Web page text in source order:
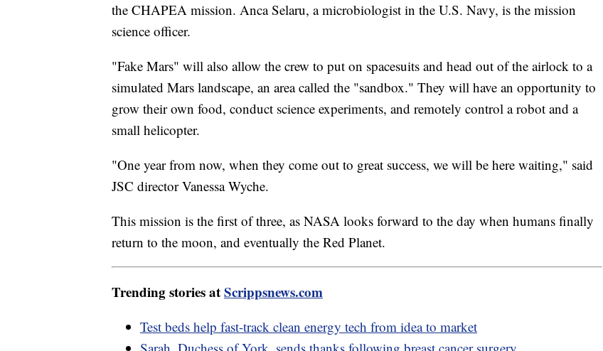
the CHAPEA mission. Anca Selaru, a microbiologist in the U.S. Navy, is the mission
science officer.
"Fake Mars" will also allow the crew to put on spacesuits and head out of the airlock to a
simulated Mars landscape, an area called the "sandbox." They will have an opportunity to
grow their own food, conduct science experiments, and remotely control a robot and a
small helicopter.
"One year from now, when they come out to great success, we will be here waiting," said
JSC director Vanessa Wyche.
This mission is the first of three, as NASA looks forward to the day when humans finally
return to the moon, and eventually the Red Planet.
Trending stories atScrippsnews.com
Test beds help fast-track clean energy tech from idea to market